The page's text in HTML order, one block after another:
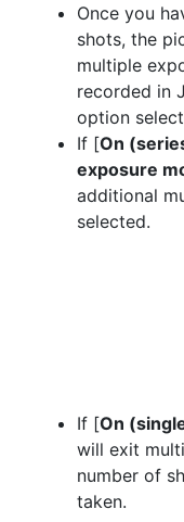
Once you
shots, the
multiple
recorded in
option
If [On
exposure
additional
selected.
If [On
will exit
number of
taken.